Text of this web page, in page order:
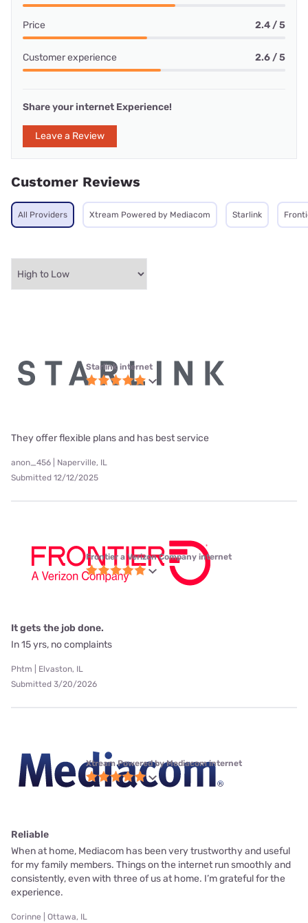
Price 2.4 / 5
Customer experience 2.6 / 5
Share your internet Experience!
Leave a Review
Customer Reviews
All Providers Xtream Powered by Mediacom Starlink
Starlink internet
They offer flexible plans and has best service
anon_456 | Naperville, IL
Submitted 12/12/2025
Frontier a Verizon Company internet
It gets the job done.
In 15 yrs, no complaints
Phtm | Elvaston, IL
Submitted 3/20/2026
Xtream Powered by Mediacom internet
Reliable
When at home, Mediacom has been very trustworthy and useful
for my family members. Things on the internet run smoothly and
consistently, even with three of us at home. I’m grateful for the
experience.
Corinne | Ottawa, IL